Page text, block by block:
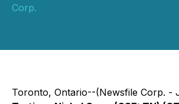
Corp.
Toronto, Ontario--(Newsfile Corp. -